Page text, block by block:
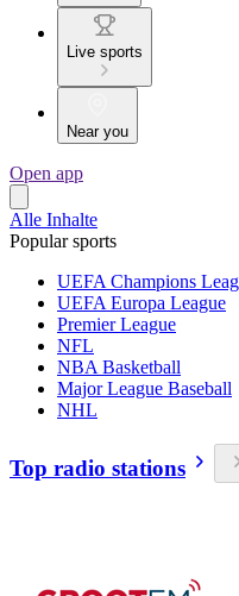
Live sports
Near you
Open app
Alle Inhalte
Popular sports
UEFA Champions
UEFA Europa League
Premier League
NFL
NBA Basketball
Major League Baseball
NHL
Top radio stations